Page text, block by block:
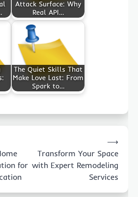
Attack Surface: Why
Real API…
The Quiet Skills That
Make Love Last: From
Spark to…
for
Transform Your Space
with Expert Remodeling
Services
⟶